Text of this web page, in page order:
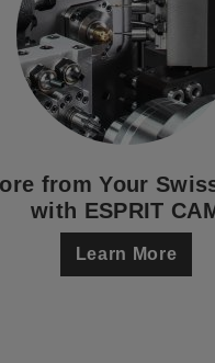
from Your
with ESPRIT
Learn More